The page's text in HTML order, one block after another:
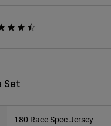
Set
180 Race Spec Jersey